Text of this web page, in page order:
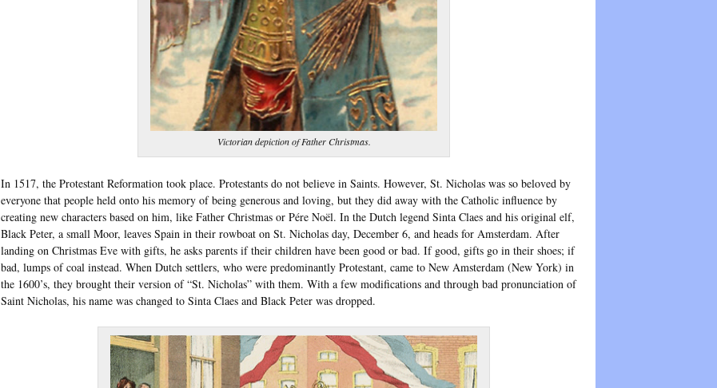
Victorian depiction of Father Christmas.
In 1517, the Protestant Reformation took place. Protestants do not believe in Saints. However, St. Nicholas was so beloved by
everyone that people held onto his memory of being generous and loving, but they did away with the Catholic influence by
creating new characters based on him, like Father Christmas or Pére Noël. In the Dutch legend Sinta Claes and his original elf,
Black Peter, a small Moor, leaves Spain in their rowboat on St. Nicholas day, December 6, and heads for Amsterdam. After
landing on Christmas Eve with gifts, he asks parents if their children have been good or bad. If good, gifts go in their shoes; if
bad, lumps of coal instead. When Dutch settlers, who were predominantly Protestant, came to New Amsterdam (New York) in
the 1600’s, they brought their version of “St. Nicholas” with them. With a few modifications and through bad pronunciation of
Saint Nicholas, his name was changed to Sinta Claes and Black Peter was dropped.